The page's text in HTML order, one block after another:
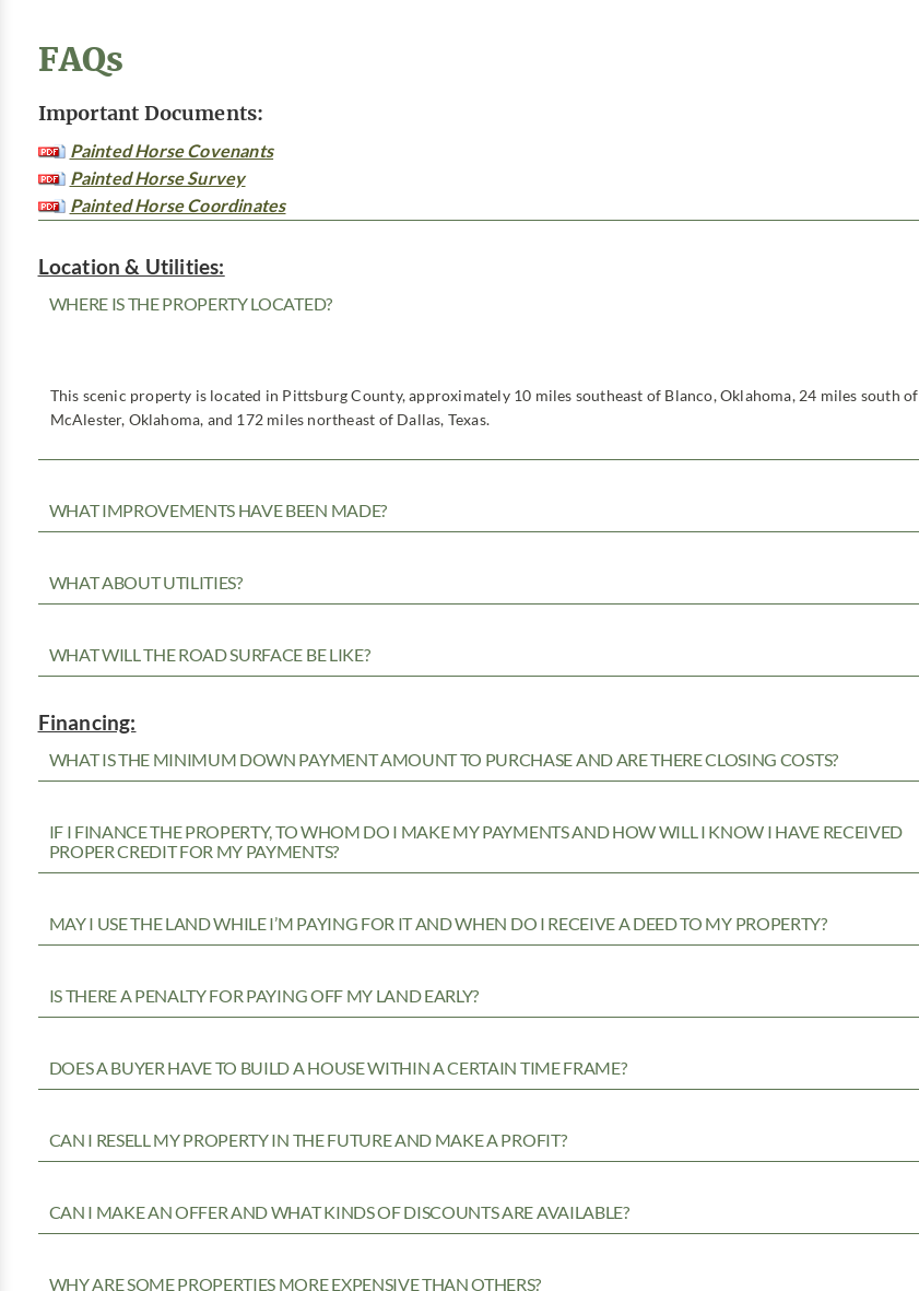
FAQs
Important Documents:
Painted Horse Covenants
Painted Horse Survey
Painted Horse Coordinates
Location & Utilities:
WHERE IS THE PROPERTY LOCATED?
This scenic property is located in Pittsburg County, approximately 10 miles southeast of Blanco, Oklahoma, 24 miles south of
McAlester, Oklahoma, and 172 miles northeast of Dallas, Texas.
WHAT IMPROVEMENTS HAVE BEEN MADE?
WHAT ABOUT UTILITIES?
WHAT WILL THE ROAD SURFACE BE LIKE?
Financing:
WHAT IS THE MINIMUM DOWN PAYMENT AMOUNT TO PURCHASE AND ARE THERE CLOSING COSTS?
IF I FINANCE THE PROPERTY, TO WHOM DO I MAKE MY PAYMENTS AND HOW WILL I KNOW I HAVE RECEIVED
PROPER CREDIT FOR MY PAYMENTS?
MAY I USE THE LAND WHILE I’M PAYING FOR IT AND WHEN DO I RECEIVE A DEED TO MY PROPERTY?
IS THERE A PENALTY FOR PAYING OFF MY LAND EARLY?
DOES A BUYER HAVE TO BUILD A HOUSE WITHIN A CERTAIN TIME FRAME?
CAN I RESELL MY PROPERTY IN THE FUTURE AND MAKE A PROFIT?
CAN I MAKE AN OFFER AND WHAT KINDS OF DISCOUNTS ARE AVAILABLE?
WHY ARE SOME PROPERTIES MORE EXPENSIVE THAN OTHERS?